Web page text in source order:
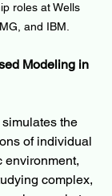
roles at Wells
and IBM.
Modeling in
the
of individual
environment,
complex,